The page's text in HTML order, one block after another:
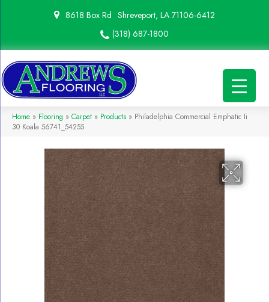
8618 Box Rd Shreveport, LA 71106-6412
(318) 687-1800
Home » Flooring » Carpet » Products » Philadelphia Commercial Emphatic Ii
30 Koala 56741_54255